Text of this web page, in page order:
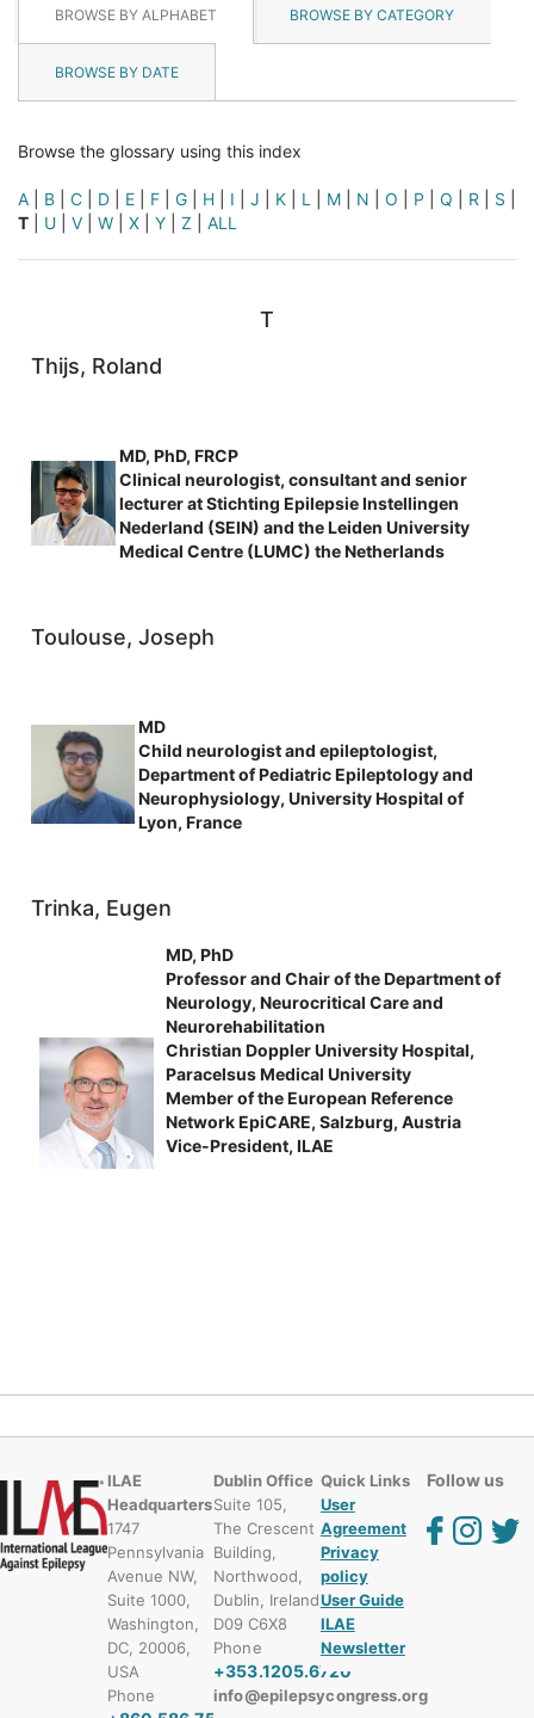
BROWSE BY ALPHABET BROWSE BY CATEGORY
BROWSE BY DATE
Browse the glossary using this index
A B C D E F G H I J K L M N O P Q R S
T
U V W X Y Z ALL
T
Thijs, Roland
MD, PhD, FRCP
Clinical neurologist, consultant and senior
lecturer at Stichting Epilepsie Instellingen
Nederland (SEIN) and the Leiden University
Medical Centre (LUMC) the Netherlands
Toulouse, Joseph
MD
Child neurologist and epileptologist,
Department of Pediatric Epileptology and
Neurophysiology, University Hospital of
Lyon, France
Trinka, Eugen
MD, PhD
Professor and Chair of the Department of
Neurology, Neurocritical Care and
Neurorehabilitation
Christian Doppler University Hospital,
Paracelsus Medical University
Member of the European Reference
Network EpiCARE, Salzburg, Austria
Vice-President, ILAE
ILAE
Headquarters
1747
Pennsylvania
Avenue NW,
Suite 1000,
Washington,
DC, 20006,
USA
Phone
Dublin Office
Suite 105,
The Crescent
Building,
Northwood,
Dublin, Ireland
D09 C6X8
Phone
+353.1205.6720
info@epilepsycongress.org
Quick Links
User
Agreement
Privacy
policy
User Guide
ILAE
Newsletter
Follow us